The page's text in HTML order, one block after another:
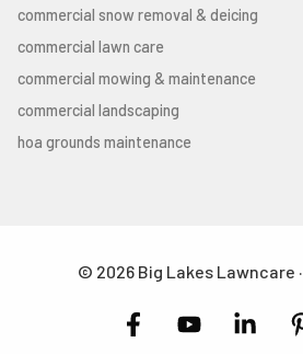
commercial snow removal & deicing
commercial lawn care
commercial mowing & maintenance
commercial landscaping
hoa grounds maintenance
© 2026 Big Lakes Lawncare ·